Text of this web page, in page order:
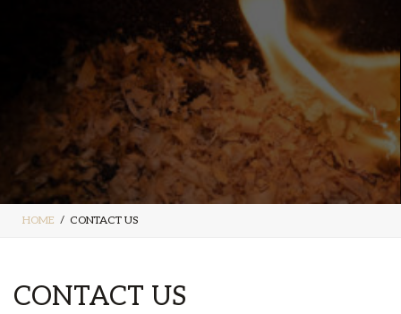
HOME CONTACT US
CONTACT US